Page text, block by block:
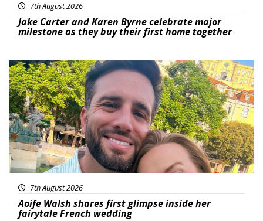
7th August 2026
Jake Carter and Karen Byrne celebrate major
milestone as they buy their first home together
Featured
7th August 2026
Aoife Walsh shares first glimpse inside her
fairytale French wedding